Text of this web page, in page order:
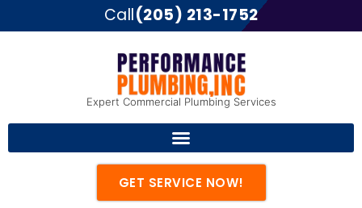
Call(205) 213-1752
Expert Commercial Plumbing Services
GET SERVICE NOW!